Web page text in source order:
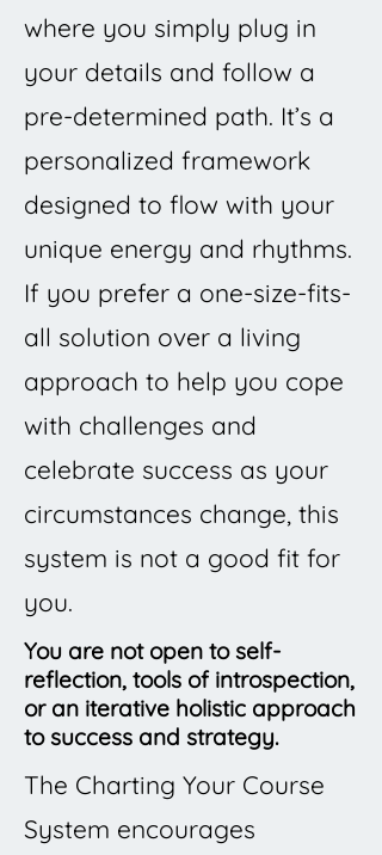
where you simply plug in
your details and follow a
pre-determined path. It’s a
personalized framework
designed to flow with your
unique energy and rhythms.
If you prefer a one-size-fits-
all solution over a living
approach to help you cope
with challenges and
celebrate success as your
circumstances change, this
system is not a good fit for
you.
You are not open to self-
reflection, tools of introspection,
or an iterative holistic approach
to success and strategy.
The Charting Your Course
System encourages